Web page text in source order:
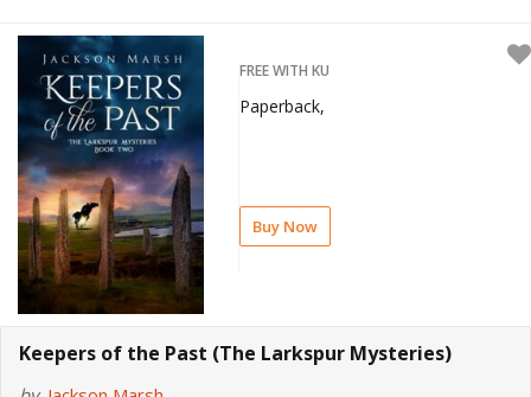
Buy Now
FREE WITH KU
Paperback,
Keepers of the Past (The Larkspur Mysteries)